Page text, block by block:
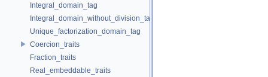
Integral_domain_tag
Integral_domain_without_division_tag
Unique_factorization_domain_tag
Coercion_traits
Fraction_traits
Real_embeddable_traits